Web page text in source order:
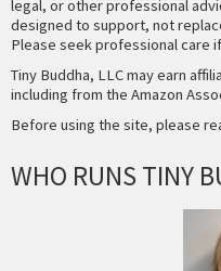
legal, or other professional
designed to support, not
Please seek professional care
Tiny Buddha, LLC may earn
including from the Amazon
Before using the site, please
WHO RUNS TINY